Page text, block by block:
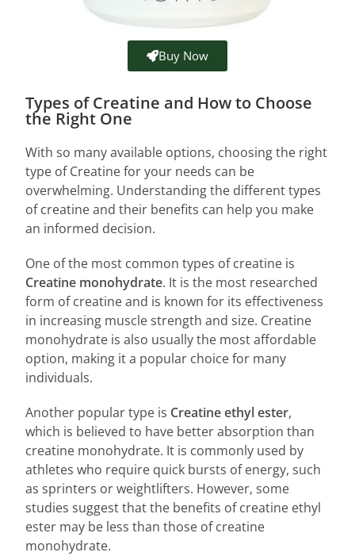
Buy Now
Types of Creatine and How to Choose
the Right One
With so many available options, choosing the right
type of Creatine for your needs can be
overwhelming. Understanding the different types
of creatine and their benefits can help you make
an informed decision.
One of the most common types of creatine is
Creatine monohydrate. It is the most researched
form of creatine and is known for its effectiveness
in increasing muscle strength and size. Creatine
monohydrate is also usually the most affordable
option, making it a popular choice for many
individuals.
Another popular type is Creatine ethyl ester,
which is believed to have better absorption than
creatine monohydrate. It is commonly used by
athletes who require quick bursts of energy, such
as sprinters or weightlifters. However, some
studies suggest that the benefits of creatine ethyl
ester may be less than those of creatine
monohydrate.